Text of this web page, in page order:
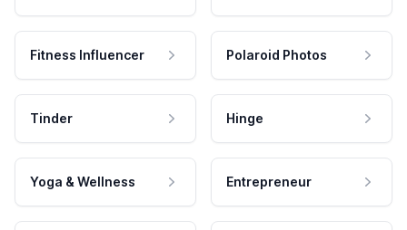
Fitness Influencer Polaroid Photos
Tinder Hinge
Yoga & Wellness Entrepreneur